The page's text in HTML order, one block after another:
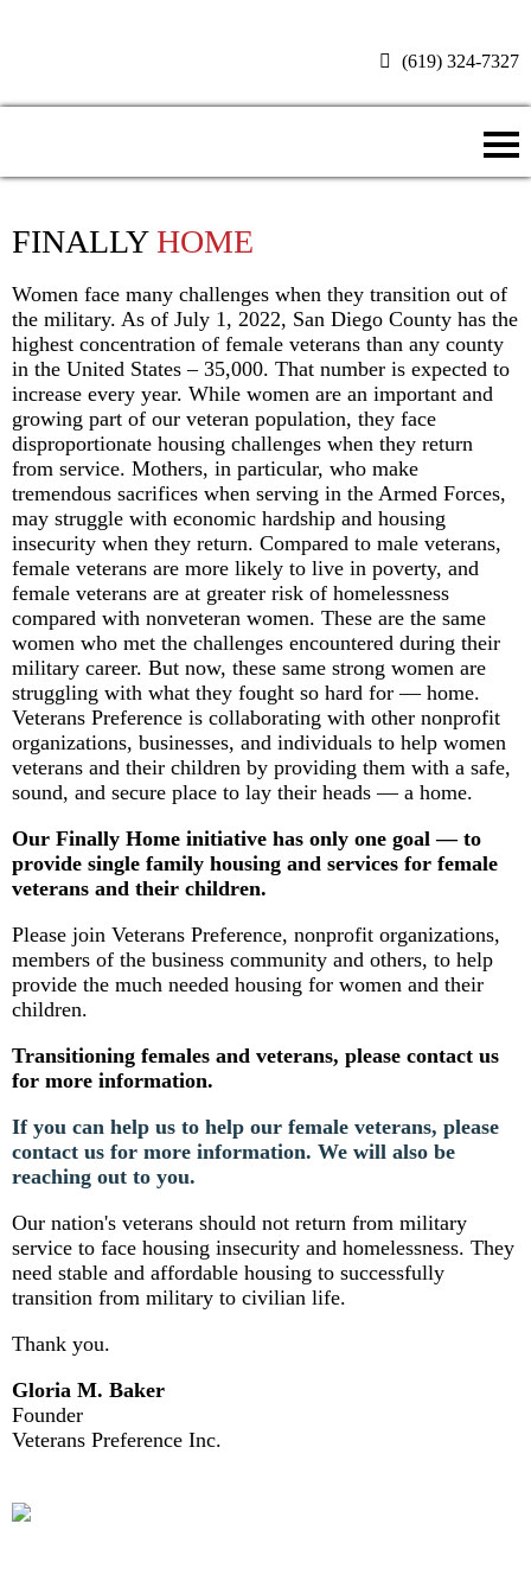
(619) 324-7327
FINALLYHOME
Women face many challenges when they transition out of
the military. As of July 1, 2022, San Diego County has the
highest concentration of female veterans than any county
in the United States – 35,000. That number is expected to
increase every year. While women are an important and
growing part of our veteran population, they face
disproportionate housing challenges when they return
from service. Mothers, in particular, who make
tremendous sacrifices when serving in the Armed Forces,
may struggle with economic hardship and housing
insecurity when they return. Compared to male veterans,
female veterans are more likely to live in poverty, and
female veterans are at greater risk of homelessness
compared with nonveteran women. These are the same
women who met the challenges encountered during their
military career. But now, these same strong women are
struggling with what they fought so hard for — home.
Veterans Preference is collaborating with other nonprofit
organizations, businesses, and individuals to help women
veterans and their children by providing them with a safe,
sound, and secure place to lay their heads — a home.
Our Finally Home initiative has only one goal — to
provide single family housing and services for female
veterans and their children.
Please join Veterans Preference, nonprofit organizations,
members of the business community and others, to help
provide the much needed housing for women and their
children.
Transitioning females and veterans, please contact us
for more information.
If you can help us to help our female veterans, please
contact us for more information. We will also be
reaching out to you.
Our nation's veterans should not return from military
service to face housing insecurity and homelessness. They
need stable and affordable housing to successfully
transition from military to civilian life.
Thank you.
Gloria M. Baker
Founder
Veterans Preference Inc.